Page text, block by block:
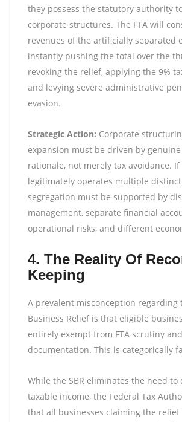
they possess the statutory authority
corporate structures. The FTA will
revenues of the artificially separated
instantly pushing the total over the
revoking the relief, applying the 9%
and levying severe administrative
evasion.
Strategic Action: Corporate
expansion must be driven by
rationale, not merely tax avoidance. If
legitimately operates multiple
segregation must be supported by
management, separate financial
operational risks, and different
4. The Reality Of
Keeping
A prevalent misconception regarding
Business Relief is that eligible
entirely exempt from FTA scrutiny
documentation. This is categorically
While the SBR eliminates the need to
taxable income, the Federal Tax
that all businesses claiming the